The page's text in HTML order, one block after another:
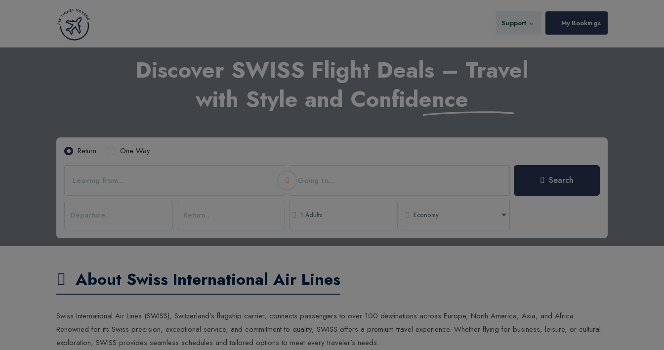
Support My Bookings
Discover SWISS Flight Deals – Travel
with Style and Confidence
Return One Way
Leaving from... Going to...
1 Adults
1
Economy
Search
About Swiss International Air Lines
Swiss International Air Lines (SWISS), Switzerland’s flagship carrier, connects passengers to over 100 destinations across Europe, North America, Asia, and Africa.
Renowned for its Swiss precision, exceptional service, and commitment to quality, SWISS offers a premium travel experience. Whether flying for business, leisure, or cultural
exploration, SWISS provides seamless schedules and tailored options to meet every traveler’s needs.